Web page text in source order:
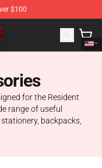
$100
Evil Merchandise
for the Resident
range of useful
backpacks,